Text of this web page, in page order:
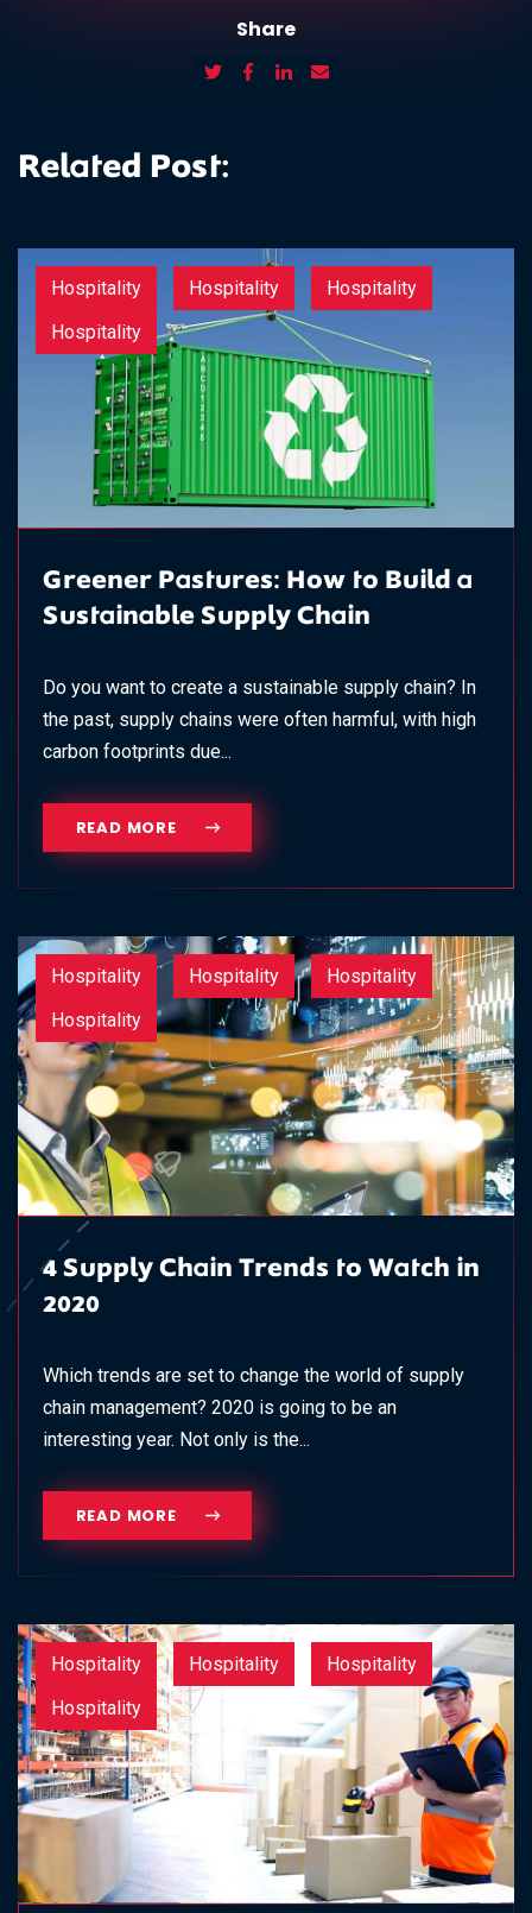
Share
Related Post:
Hospitality Hospitality
Hospitality
Hospitality
Greener Pastures: How to Build a
Sustainable Supply Chain
Do you want to create a sustainable supply chain? In
the past, supply chains were often harmful, with high
carbon footprints due...
READ MORE
Hospitality Hospitality
Hospitality
Hospitality
4 Supply Chain Trends to Watch in
2020
Which trends are set to change the world of supply
chain management? 2020 is going to be an
interesting year. Not only is the...
READ MORE
Hospitality Hospitality
Hospitality
Hospitality